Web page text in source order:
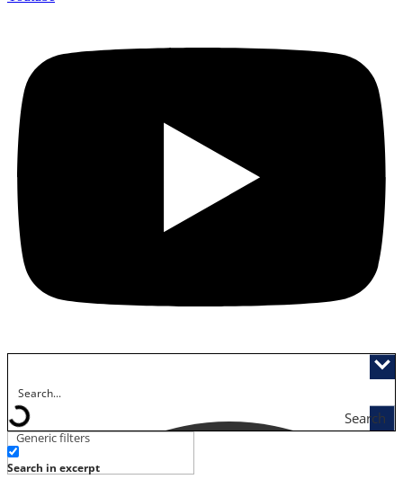
Search
Generic filters
Search in excerpt